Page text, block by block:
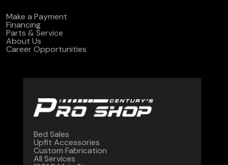
Make a Payment
Financing
Parts & Service
About Us
Career Opportunities
Bed Sales
Upfit Accessories
Custom Fabrication
All Services